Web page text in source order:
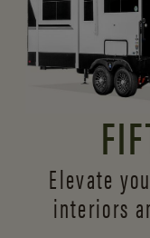
Elevate
interiors